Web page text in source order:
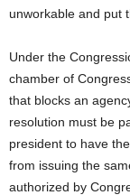
unworkable and put
Under the
chamber of
that blocks an
resolution must be
president to have
from issuing the
authorized by